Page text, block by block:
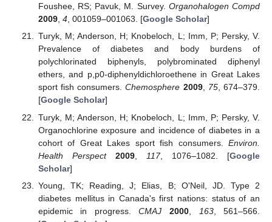
Foushee, RS; Pavuk, M. Survey. Organohalogen Compd
2009, 4, 001059–001063. [Google Scholar]
Turyk, M; Anderson, H; Knobeloch, L; Imm, P; Persky, V.
Prevalence of diabetes and body burdens of
polychlorinated biphenyls, polybrominated diphenyl
ethers, and p,p0-diphenyldichloroethene in Great Lakes
sport fish consumers.Chemosphere 2009, 75, 674–379.
[Google Scholar]
Turyk, M; Anderson, H; Knobeloch, L; Imm, P; Persky, V.
Organochlorine exposure and incidence of diabetes in a
cohort of Great Lakes sport fish consumers. Environ.
Health Perspect
2009, 117, 1076–1082. [Google
Scholar]
Young, TK; Reading, J; Elias, B; O'Neil, JD. Type 2
diabetes mellitus in Canada's first nations: status of an
epidemic in progress.CMAJ 2000, 163, 561–566.